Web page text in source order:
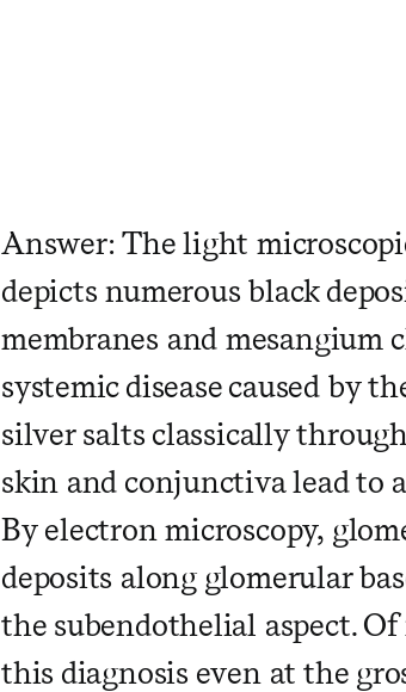
Answer: The light
depicts numerous black
membranes and mesangium
systemic disease caused by
silver salts classically
skin and conjunctiva lead to
By electron microscopy,
deposits along glomerular
the subendothelial aspect.
this diagnosis even at the